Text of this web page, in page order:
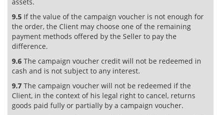
9.5 If the value of the campaign voucher is not enough for
the order, the Client may choose one of the remaining
payment methods offered by the Seller to pay the
difference.
9.6 The campaign voucher credit will not be redeemed in
cash and is not subject to any interest.
9.7 The campaign voucher will not be redeemed if the
Client, in the context of his legal right to cancel, returns
goods paid fully or partially by a campaign voucher.